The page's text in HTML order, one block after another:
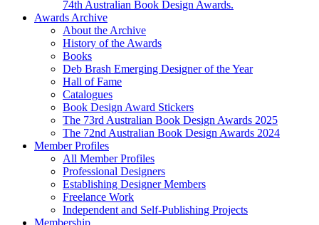
74th Australian Book Design Awards.
Awards Archive
About the Archive
History of the Awards
Books
Deb Brash Emerging Designer of the Year
Hall of Fame
Catalogues
Book Design Award Stickers
The 73rd Australian Book Design Awards 2025
The 72nd Australian Book Design Awards 2024
Member Profiles
All Member Profiles
Professional Designers
Establishing Designer Members
Freelance Work
Independent and Self-Publishing Projects
Membership